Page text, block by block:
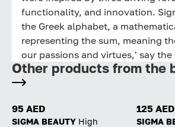
functionality, and innovation.
the Greek alphabet, a
representing the sum, meaning
our passions and virtues,' say
Other products from the
95 AED
SIGMA BEAUTY High
125 AED
SIGMA